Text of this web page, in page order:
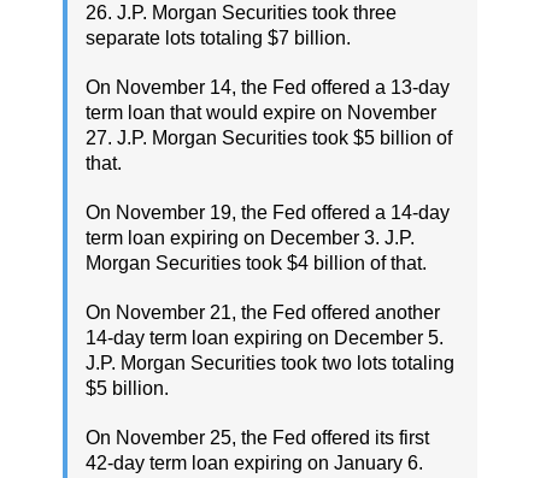
26. J.P. Morgan Securities took three
separate lots totaling $7 billion.
On November 14, the Fed offered a 13-day
term loan that would expire on November
27. J.P. Morgan Securities took $5 billion of
that.
On November 19, the Fed offered a 14-day
term loan expiring on December 3. J.P.
Morgan Securities took $4 billion of that.
On November 21, the Fed offered another
14-day term loan expiring on December 5.
J.P. Morgan Securities took two lots totaling
$5 billion.
On November 25, the Fed offered its first
42-day term loan expiring on January 6.